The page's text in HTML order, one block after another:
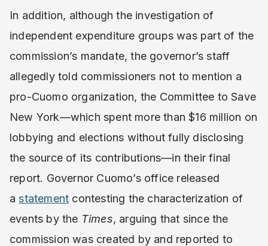
In addition, although the investigation of
independent expenditure groups was part of the
commission’s mandate, the governor’s staff
allegedly told commissioners not to mention a
pro-Cuomo organization, the Committee to Save
New York—which spent more than $16 million on
lobbying and elections without fully disclosing
the source of its contributions—in their final
report. Governor Cuomo’s office released
astatement contesting the characterization of
events by the Times, arguing that since the
commission was created by and reported to